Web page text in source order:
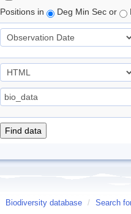
Positions in
Deg Min Sec or
Biodiversity database / Search